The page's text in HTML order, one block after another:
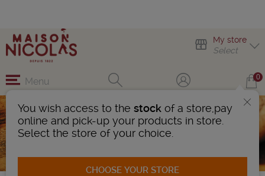
My store
Select
You wish access to the stock of a store,pay
online and pick-up your products in store.
Select the store of your choice.
CHOOSE YOUR STORE
Menu 0
Corkscrew
4 Products found